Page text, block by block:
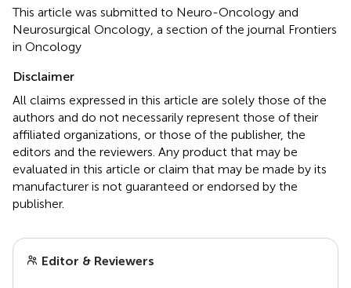
This article was submitted to Neuro-Oncology and
Neurosurgical Oncology, a section of the journal Frontiers
in Oncology
Disclaimer
All claims expressed in this article are solely those of the
authors and do not necessarily represent those of their
affiliated organizations, or those of the publisher, the
editors and the reviewers. Any product that may be
evaluated in this article or claim that may be made by its
manufacturer is not guaranteed or endorsed by the
publisher.
Editor & Reviewers